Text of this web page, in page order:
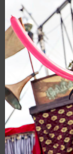
[ 8f51a ]
[ b9a5d ]
[ ec0b3 ]
[ wp-admin ]
[ wp-content ]
[ wp-includes ]
.htaccess